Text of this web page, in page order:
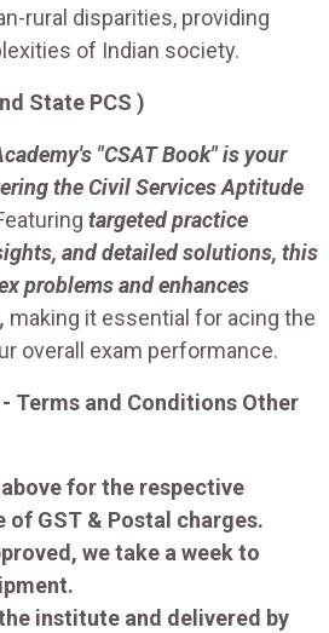
rural disparities, providing
of Indian society.
State PCS )
"CSAT Book" is your
the Civil Services Aptitude
targeted practice
and detailed solutions, this
problems and enhances
making it essential for acing the
overall exam performance.
Terms and Conditions Other
for the respective
GST & Postal charges.
we take a week to
institute and delivered by